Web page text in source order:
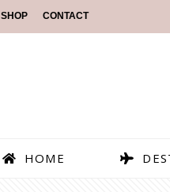
SHOP CONTACT
HOME